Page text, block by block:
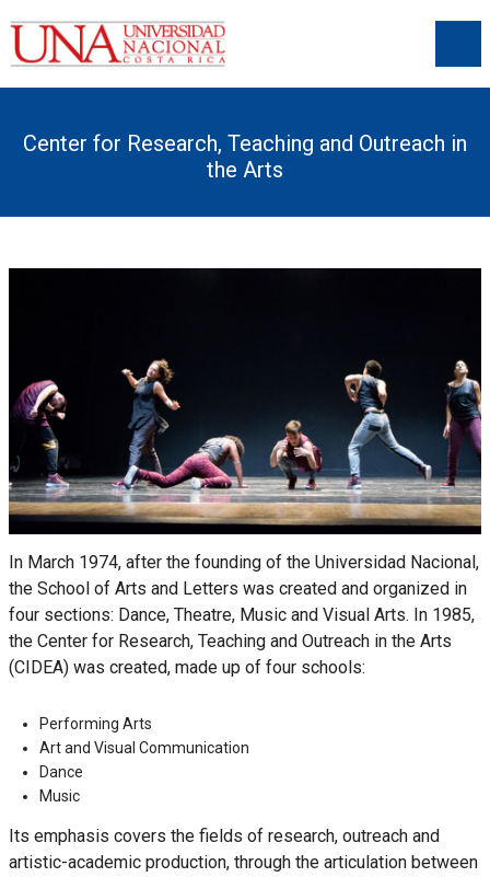
Center for Research, Teaching and Outreach in
the Arts
In March 1974, after the founding of the Universidad Nacional,
the School of Arts and Letters was created and organized in
four sections: Dance, Theatre, Music and Visual Arts. In 1985,
the Center for Research, Teaching and Outreach in the Arts
(CIDEA) was created, made up of four schools:
Performing Arts
Art and Visual Communication
Dance
Music
Its emphasis covers the fields of research, outreach and
artistic-academic production, through the articulation between